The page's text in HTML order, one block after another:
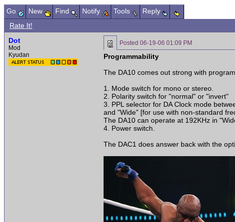
Go
New Find Notify Tools
Reply
Rate It!
Dot
Mod
Kyudan
Posted 06-19-06 01:09 PM
Programmability
The DA10 comes out strong with
1. Mode switch for mono or stereo.
2. Polarity switch for "normal" or "invert"
3. PPL selector for DA Clock mode
and "Wide" [for use with non-standard
The DA10 can operate at 192KHz in
4. Power switch.
The DAC1 does answer back with the